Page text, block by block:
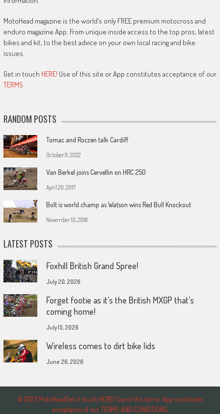
MotoHead magazine is the world’s only FREE premium motocross and
enduro magazine App. From unique inside access to the top pros, latest
bikes and kit, to the best advice on your own local racing and bike
issues.
Get in touch HERE! Use of this site or App constitutes acceptance of our
TERMS
RANDOM POSTS
Tomac and Roczen talk Cardiff
October 9, 2022
Van Berkel joins Cervellin on HRC 250
April 20, 2017
Bolt is world champ as Watson wins Red Bull Knockout
November 10, 2018
LATEST POSTS
Foxhill British Grand Spree!
July 20, 2026
Forget footie as it’s the British MXGP that’s
coming home!
July 15, 2026
Wireless comes to dirt bike lids
June 26, 2026
© 2023 MotoHeadGet in touch HERE! Use of this site or App constitutes
acceptance of our TERMS AND CONDITIONS